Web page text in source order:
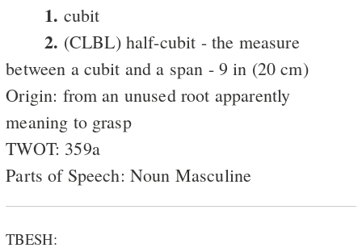
1. cubit
2. (CLBL) half-cubit - the measure
between a cubit and a span - 9 in (20 cm)
Origin: from an unused root apparently
meaning to grasp
TWOT: 359a
Parts of Speech: Noun Masculine
TBESH: